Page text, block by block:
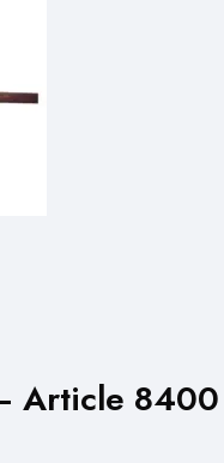
Article 8400